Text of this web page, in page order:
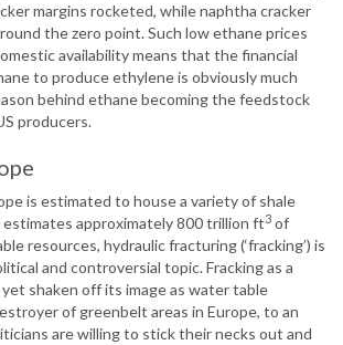
margins rocketed, while naphtha cracker
the zero point. Such low ethane prices
availability means that the financial
to produce ethylene is obviously much
behind ethane becoming the feedstock
producers.
is estimated to house a variety of shale
approximately 800 trillion ft3 of
resources, hydraulic fracturing (‘fracking’) is
and controversial topic. Fracking as a
shaken off its image as water table
of greenbelt areas in Europe, to an
are willing to stick their necks out and